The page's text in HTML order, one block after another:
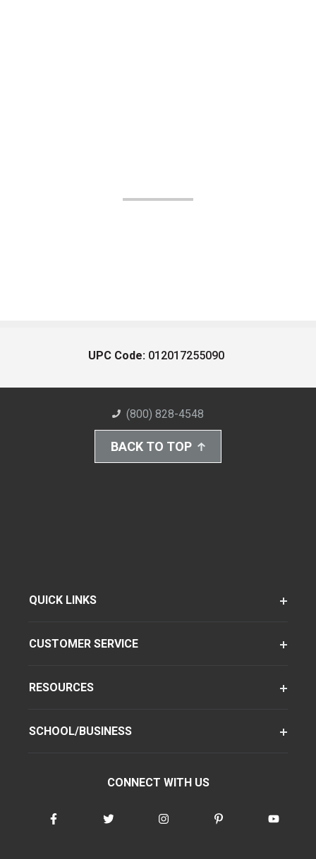
UPC Code: 012017255090
(800) 828-4548
BACK TO TOP
QUICK LINKS
CUSTOMER SERVICE
RESOURCES
SCHOOL/BUSINESS
CONNECT WITH US